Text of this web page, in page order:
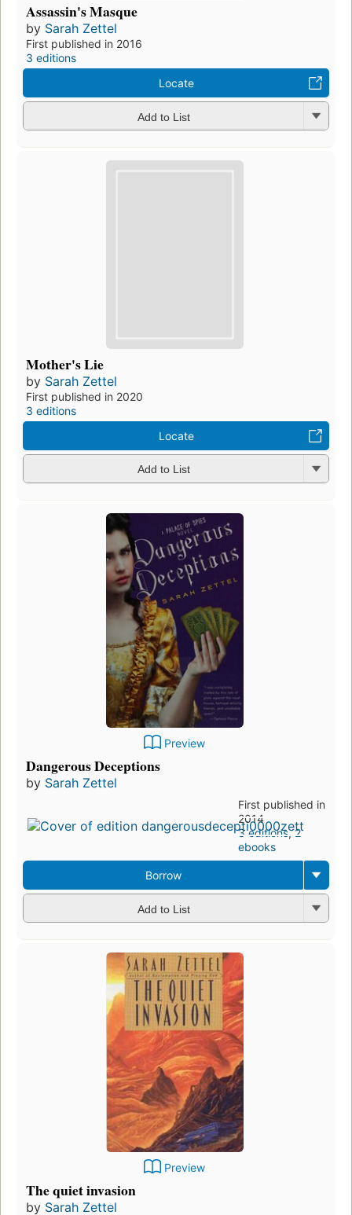
Assassin's Masque
by Sarah Zettel
First published in 2016
3 editions
Locate
Add to List
Mother's Lie
by Sarah Zettel
First published in 2020
3 editions
Locate
Add to List
Preview
Dangerous Deceptions
by Sarah Zettel
First published in
2014
3 editions,2
ebooks
Borrow
Add to List
Preview
The quiet invasion
by Sarah Zettel